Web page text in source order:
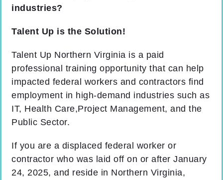
industries?
Talent Up is the Solution!
Talent Up Northern Virginia is a paid
professional training opportunity that can help
impacted federal workers and contractors find
employment in high-demand industries such as
IT, Health Care,Project Management, and the
Public Sector.
If you are a displaced federal worker or
contractor who was laid off on or after January
24, 2025, and reside in Northern Virginia,